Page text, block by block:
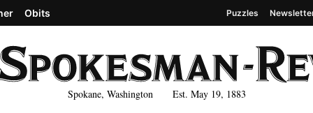
Spokane, Washington Est. May 19, 1883
Obits Puzzles